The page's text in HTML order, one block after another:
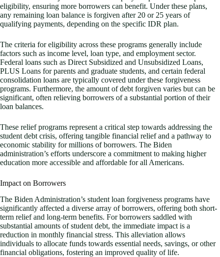
eligibility, ensuring more borrowers can benefit. Under these plans,
any remaining loan balance is forgiven after 20 or 25 years of
qualifying payments, depending on the specific IDR plan.
The criteria for eligibility across these programs generally include
factors such as income level, loan type, and employment sector.
Federal loans such as Direct Subsidized and Unsubsidized Loans,
PLUS Loans for parents and graduate students, and certain federal
consolidation loans are typically covered under these forgiveness
programs. Furthermore, the amount of debt forgiven varies but can be
significant, often relieving borrowers of a substantial portion of their
loan balances.
These relief programs represent a critical step towards addressing the
student debt crisis, offering tangible financial relief and a pathway to
economic stability for millions of borrowers. The Biden
administration’s efforts underscore a commitment to making higher
education more accessible and affordable for all Americans.
Impact on Borrowers
The Biden Administration’s student loan forgiveness programs have
significantly affected a diverse array of borrowers, offering both short-
term relief and long-term benefits. For borrowers saddled with
substantial amounts of student debt, the immediate impact is a
reduction in monthly financial stress. This alleviation allows
individuals to allocate funds towards essential needs, savings, or other
financial obligations, fostering an improved quality of life.